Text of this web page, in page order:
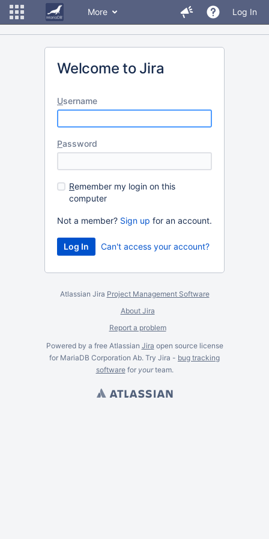
More Log In
Welcome to Jira
Username
Password
Remember my login on this
computer
Not a member? Sign up for an account.
Can't access your account?
Atlassian Jira Project Management Software
About Jira
Report a problem
Powered by a free Atlassian Jira open source license
for MariaDB Corporation Ab. Try Jira - bug tracking
softwarefor yourteam.